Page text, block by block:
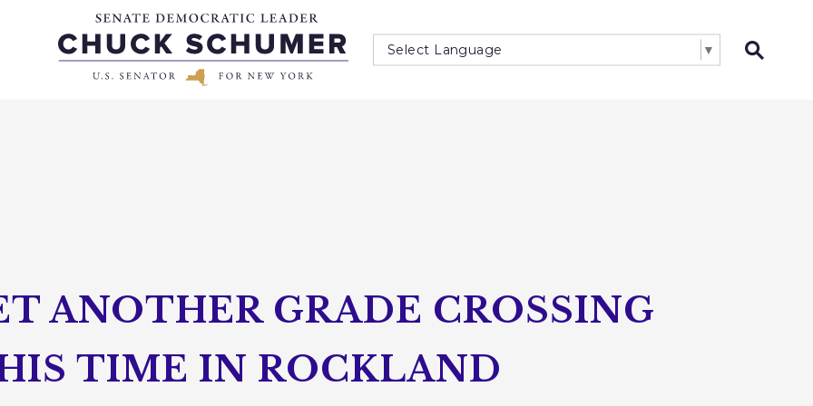
Select Language ▼
ANOTHER GRADE CROSSING
TIME IN ROCKLAND